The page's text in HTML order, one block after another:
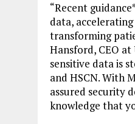
“Recent
data,
transforming
Hansford, CEO
sensitive data is
and HSCN. With
assured security
knowledge that